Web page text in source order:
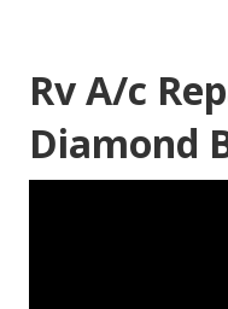
Rv A/c
Diamond